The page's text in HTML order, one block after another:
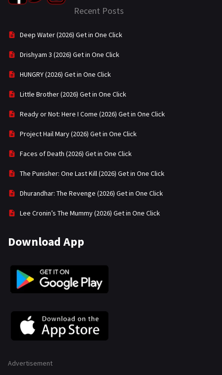
Recent Posts
Deep Water (2026) Get in One Click
Drishyam 3 (2026) Get in One Click
HUNGRY (2026) Get in One Click
Little Brother (2026) Get in One Click
Ready or Not: Here I Come (2026) Get in One Click
Project Hail Mary (2026) Get in One Click
Faces of Death (2026) Get in One Click
The Punisher: One Last Kill (2026) Get in One Click
Dhurandhar: The Revenge (2026) Get in One Click
Lee Cronin’s The Mummy (2026) Get in One Click
Download App
Advertisement